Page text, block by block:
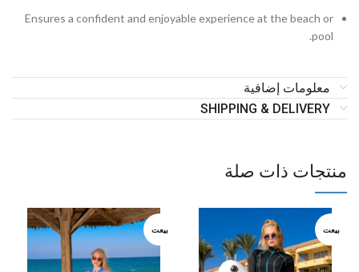
Ensures a confident and enjoyable experience at the beach or
pool.
معلومات إضافية
SHIPPING & DELIVERY
منتجات ذات صلة
بيعت بيعت